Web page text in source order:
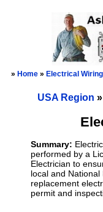
» Home » Electrical
USA Region »
Summary:
performed by a
Electrician to
local and
replacement
permit and